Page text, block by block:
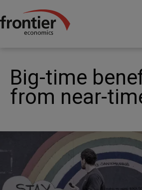
Home News and Insights
benefits from near-time data
Big-time
from near-